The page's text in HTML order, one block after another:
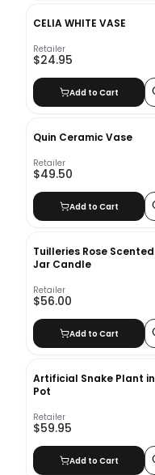
CELIA WHITE VASE
Retailer
$24.95
Add to Cart
Quin Ceramic Vase
Retailer
$49.50
Add to Cart
Tuilleries Rose Scented
Jar Candle
Retailer
$56.00
Add to Cart
Artificial Snake Plant in
Pot
Retailer
$59.95
Add to Cart